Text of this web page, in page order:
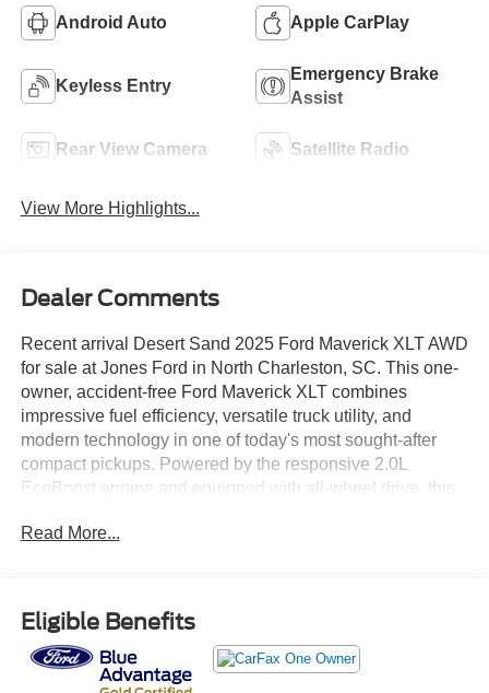
Android Auto Apple CarPlay
Keyless Entry
Emergency Brake
Assist
Rear View Camera Satellite Radio
View More Highlights...
Dealer Comments
Recent arrival Desert Sand 2025 Ford Maverick XLT AWD
for sale at Jones Ford in North Charleston, SC. This one-
owner, accident-free Ford Maverick XLT combines
impressive fuel efficiency, versatile truck utility, and
modern technology in one of today's most sought-after
compact pickups. Powered by the responsive 2.0L
EcoBoost engine and equipped with all-wheel drive, this
practicality, and the flexibility truck buyers need. Whether
Hanahan, Mount Pleasant, West Ashley, or Berkeley
County, this Maverick XLT offers exceptional value,
capability, and comfort. Equipped with Equipment Group
302A and priced below market, this 2025 Ford Maverick
Read More...
Eligible Benefits